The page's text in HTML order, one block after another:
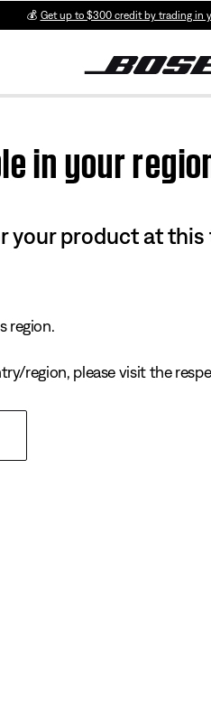
💰 Get up to $300 credit by trading in
in your
your product at
region.
region, please visit the